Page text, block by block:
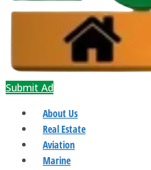
Submit Ad
About Us
Real Estate
Aviation
Marine